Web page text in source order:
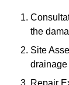
the
Site
drainage